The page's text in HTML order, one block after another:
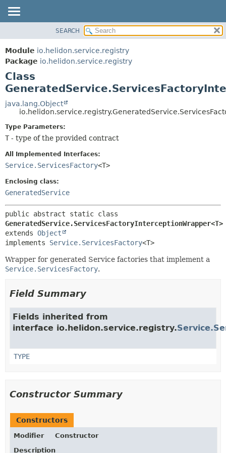
MODULE
PACKAGE
CLASS
USE
TREE
INDEX
FIELD
METHOD
SEARCH
Module io.helidon.service.registry
Package io.helidon.service.registry
Class
java.lang.Object
Type Parameters:
T - type of the provided contract
All Implemented Interfaces:
Service.ServicesFactory<T>
Enclosing class:
GeneratedService
GeneratedService.ServicesFactoryInterceptionWrapper<T>
extends Object
implements Service.ServicesFactory<T>
Wrapper for generated Service factories that implement a
Service.ServicesFactory.
Field Summary
Fields inherited from
interface io.helidon.service.registry.
TYPE
Constructor Summary
Constructors
Modifier
Constructor
Description